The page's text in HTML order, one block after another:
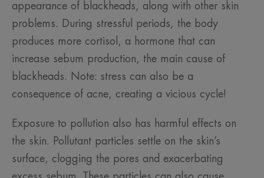
appearance of blackheads, along with other skin
problems. During stressful periods, the body
produces more cortisol, a hormone that can
increase sebum production, the main cause of
blackheads. Note: stress can also be a
consequence of acne, creating a vicious cycle!
Exposure to pollution also has harmful effects on
the skin. Pollutant particles settle on the skin’s
surface, clogging the pores and exacerbating